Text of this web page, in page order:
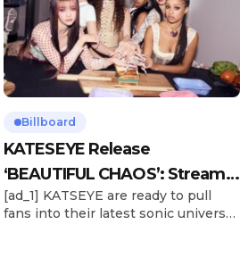
Billboard
KATESEYE Release
‘BEAUTIFUL CHAOS’: Stream It
Now
[ad_1] KATSEYE are ready to pull
fans into their latest sonic universe.